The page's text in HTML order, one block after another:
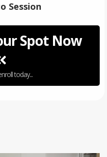
Session
Spot Now
today...